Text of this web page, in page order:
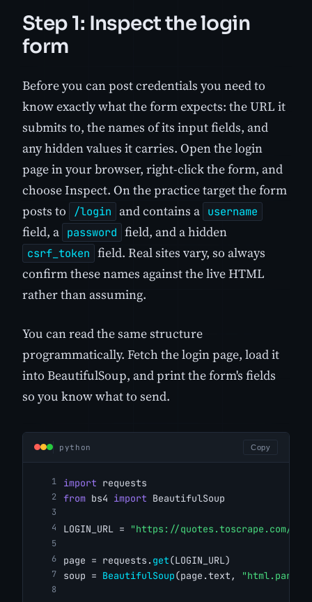
Step 1: Inspect the login
form
Before you can post credentials you need to
know exactly what the form expects: the URL it
submits to, the names of its input fields, and
any hidden values it carries. Open the login
page in your browser, right-click the form, and
choose Inspect. On the practice target the form
posts to
/login and contains a username
field, a password field, and a hidden
csrf_token field. Real sites vary, so always
confirm these names against the live HTML
rather than assuming.
You can read the same structure
programmatically. Fetch the login page, load it
into BeautifulSoup, and print the form's fields
so you know what to send.
python Copy
import requests
from bs4 import BeautifulSoup
LOGIN_URL = "https://quotes.toscrape.com/
page = requests. get(LOGIN_URL)
soup = BeautifulSoup(page.text,